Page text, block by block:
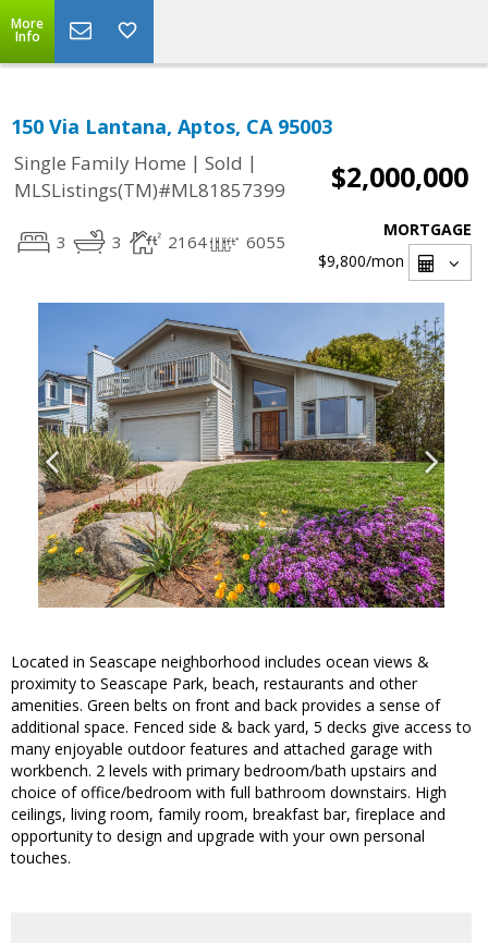
More
Info
150 Via Lantana, Aptos, CA 95003
Single Family Home | Sold |
MLSListings(TM)#ML81857399
$2,000,000
3 3 2164 6055
MORTGAGE
$9,800/mon
Located in Seascape neighborhood includes ocean views &
proximity to Seascape Park, beach, restaurants and other
amenities. Green belts on front and back provides a sense of
additional space. Fenced side & back yard, 5 decks give access to
many enjoyable outdoor features and attached garage with
workbench. 2 levels with primary bedroom/bath upstairs and
choice of office/bedroom with full bathroom downstairs. High
ceilings, living room, family room, breakfast bar, fireplace and
opportunity to design and upgrade with your own personal
touches.